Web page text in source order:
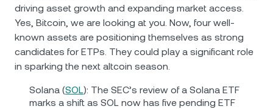
driving asset growth and expanding market access.
Yes, Bitcoin, we are looking at you. Now, four well-
known assets are positioning themselves as strong
candidates for ETPs. They could play a significant role
in sparking the next altcoin season.
Solana (SOL): The SEC’s review of a Solana ETF
marks a shift as SOL now has five pending ETF